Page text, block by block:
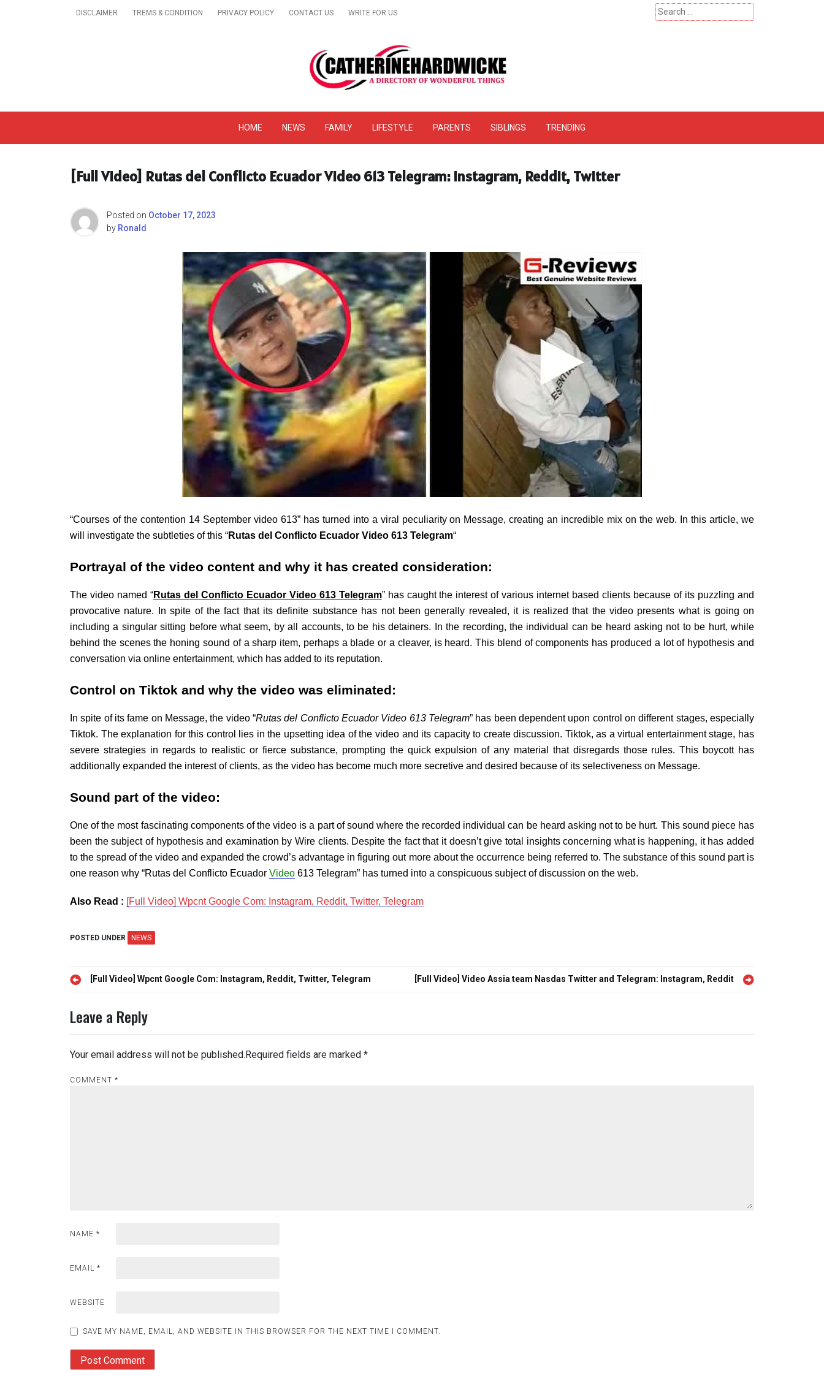
DISCLAIMER TREMS & CONDITION PRIVACY POLICY CONTACT US WRITE FOR US
Search
for:
Get A Trendy News & Online Website Reviews – Catherinehardwicke
HOME NEWS FAMILY LIFESTYLE PARENTS SIBLINGS TRENDING
[Full Video] Rutas del Conflicto Ecuador Video 613 Telegram: Instagram, Reddit, Twitter
Posted on October 17, 2023
by Ronald
“Courses of the contention 14 September video 613” has turned into a viral peculiarity on Message, creating an incredible mix on the web. In this article, we
will investigate the subtleties of this “Rutas del Conflicto Ecuador Video 613 Telegram“
Portrayal of the video content and why it has created consideration:
The video named “Rutas del Conflicto Ecuador Video 613 Telegram” has caught the interest of various internet based clients because of its puzzling and
provocative nature. In spite of the fact that its definite substance has not been generally revealed, it is realized that the video presents what is going on
including a singular sitting before what seem, by all accounts, to be his detainers. In the recording, the individual can be heard asking not to be hurt, while
behind the scenes the honing sound of a sharp item, perhaps a blade or a cleaver, is heard. This blend of components has produced a lot of hypothesis and
conversation via online entertainment, which has added to its reputation.
Control on Tiktok and why the video was eliminated:
In spite of its fame on Message, the video “Rutas del Conflicto Ecuador Video 613 Telegram” has been dependent upon control on different stages, especially
Tiktok. The explanation for this control lies in the upsetting idea of the video and its capacity to create discussion. Tiktok, as a virtual entertainment stage, has
severe strategies in regards to realistic or fierce substance, prompting the quick expulsion of any material that disregards those rules. This boycott has
additionally expanded the interest of clients, as the video has become much more secretive and desired because of its selectiveness on Message.
Sound part of the video:
One of the most fascinating components of the video is a part of sound where the recorded individual can be heard asking not to be hurt. This sound piece has
been the subject of hypothesis and examination by Wire clients. Despite the fact that it doesn’t give total insights concerning what is happening, it has added
to the spread of the video and expanded the crowd’s advantage in figuring out more about the occurrence being referred to. The substance of this sound part is
one reason why “Rutas del Conflicto Ecuador Video 613 Telegram” has turned into a conspicuous subject of discussion on the web.
Also Read : [Full Video] Wpcnt Google Com: Instagram, Reddit, Twitter, Telegram
POSTED UNDER NEWS
Post[Full Video] Wpcnt Google Com: Instagram, Reddit, Twitter, Telegram [Full Video] Video Assia team Nasdas Twitter and Telegram: Instagram, Reddit
Leave a Reply
Your email address will not be published.Required fields are marked *
COMMENT *
NAME *
EMAIL *
WEBSITE
SAVE MY NAME, EMAIL, AND WEBSITE IN THIS BROWSER FOR THE NEXT TIME I COMMENT.